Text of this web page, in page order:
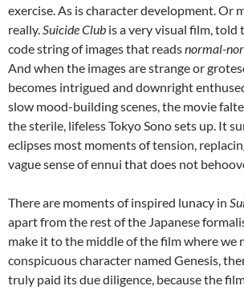
exercise. As is character development. Or
really.Suicide Club is a very visual film, told
code string of images that readsnormal-
And when the images are strange or
becomes intrigued and downright
slow mood-building scenes, the movie
the sterile, lifeless Tokyo Sono sets up. It
eclipses most moments of tension,
vague sense of ennui that does not
There are moments of inspired lunacy in
apart from the rest of the Japanese
make it to the middle of the film where we
conspicuous character named Genesis,
truly paid its due diligence, because the